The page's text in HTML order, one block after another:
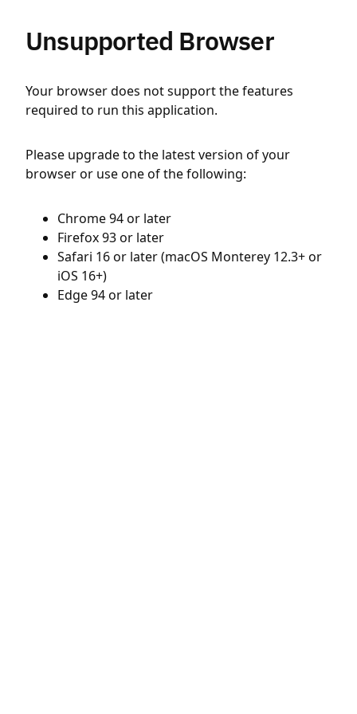
Unsupported Browser
Your browser does not support the features
required to run this application.
Please upgrade to the latest version of your
browser or use one of the following:
Chrome 94 or later
Firefox 93 or later
Safari 16 or later (macOS Monterey 12.3+ or
iOS 16+)
Edge 94 or later